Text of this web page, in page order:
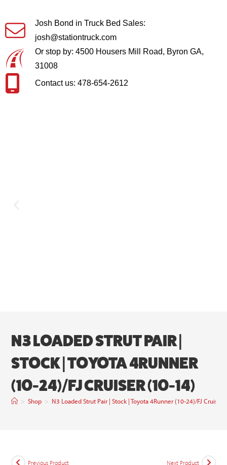
Josh Bond in Truck Bed Sales:
josh@stationtruck.com
Or stop by: 4500 Housers Mill Road, Byron GA,
31008
Contact us: 478-654-2612
N3 LOADED STRUT PAIR |
STOCK | TOYOTA 4RUNNER
(10-24)/FJ CRUISER (10-14)
> Shop > N3 Loaded Strut Pair | Stock | Toyota 4Runner (10-24)/FJ Cruiser
Previous Product Next Product